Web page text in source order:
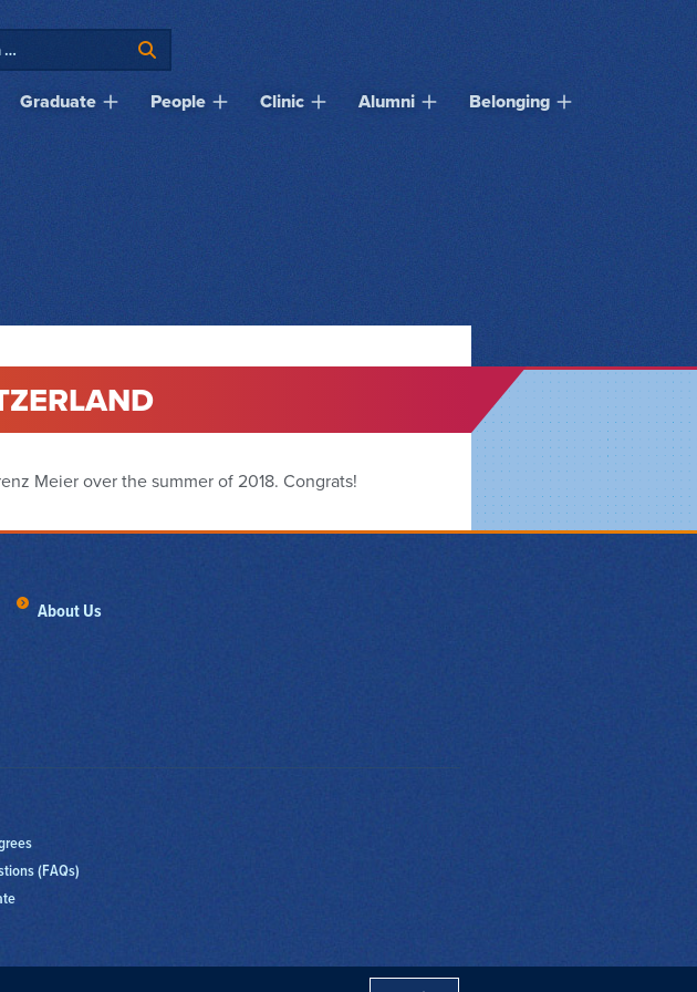
Graduate People Clinic Alumni Belonging
Meier over the summer of 2018. Congrats!
About Us
(FAQs)